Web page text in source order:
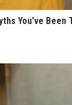
You’ve Been